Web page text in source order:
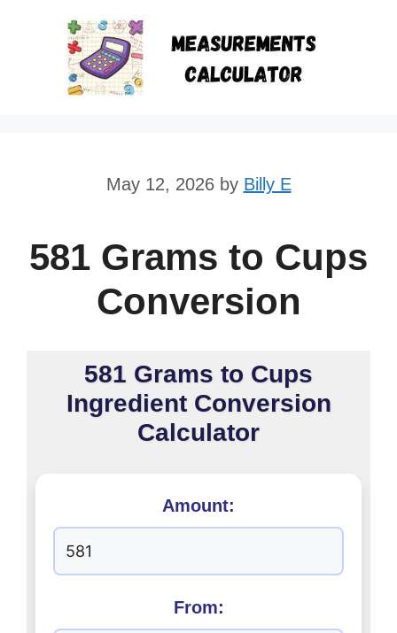
to
content
May 12, 2026 by Billy E
581 Grams to Cups
Conversion
581 Grams to Cups
Ingredient Conversion
Calculator
Amount:
From: